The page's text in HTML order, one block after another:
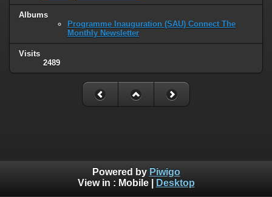
Albums
Programme Inauguration (SAU) Connect The
Monthly Newsletter
Visits
2489
Powered by Piwigo
View in : Mobile| Desktop